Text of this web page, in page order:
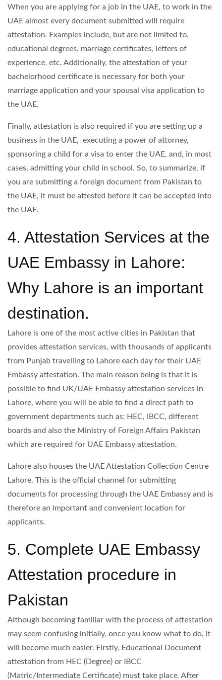
When you are applying for a job in the UAE, to work in the
UAE almost every document submitted will require
attestation. Examples include, but are not limited to,
educational degrees, marriage certificates, letters of
experience, etc. Additionally, the attestation of your
bachelorhood certificate is necessary for both your
marriage application and your spousal visa application to
the UAE.
Finally, attestation is also required if you are setting up a
business in the UAE, executing a power of attorney,
sponsoring a child for a visa to enter the UAE, and, in most
cases, admitting your child in school. So, to summarize, if
you are submitting a foreign document from Pakistan to
the UAE, it must be attested before it can be accepted into
the UAE.
4. Attestation Services at the
UAE Embassy in Lahore:
Why Lahore is an important
destination.
Lahore is one of the most active cities in Pakistan that
provides attestation services, with thousands of applicants
from Punjab travelling to Lahore each day for their UAE
Embassy attestation. The main reason being is that it is
possible to find UK/UAE Embassy attestation services in
Lahore, where you will be able to find a direct path to
government departments such as; HEC, IBCC, different
boards and also the Ministry of Foreign Affairs Pakistan
which are required for UAE Embassy attestation.
Lahore also houses the UAE Attestation Collection Centre
Lahore. This is the official channel for submitting
documents for processing through the UAE Embassy and is
therefore an important and convenient location for
applicants.
5. Complete UAE Embassy
Attestation procedure in
Pakistan
Although becoming familiar with the process of attestation
may seem confusing initially, once you know what to do, it
will become much easier. Firstly, Educational Document
attestation from HEC (Degree) or IBCC
(Matric/Intermediate Certificate) must take place. After